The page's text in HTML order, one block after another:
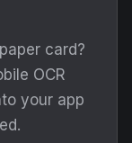
card?
OCR
your app